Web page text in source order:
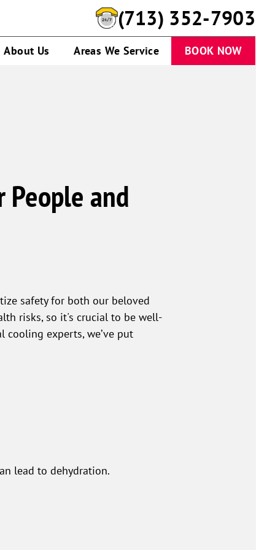
(713) 352-7903
About Us Areas We Service BOOK NOW
and
safety for both our beloved
risks, so it's crucial to be well-
cooling experts, we’ve put
lead to dehydration.